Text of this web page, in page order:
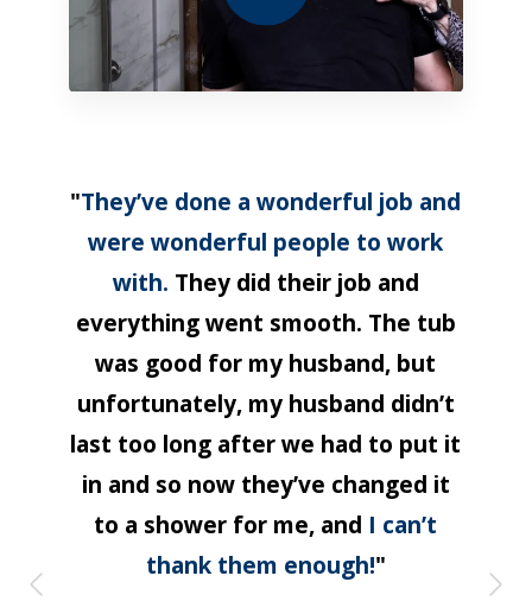
"They’ve done a wonderful job and
were wonderful people to work
with. They did their job and
everything went smooth. The tub
was good for my husband, but
unfortunately, my husband didn’t
last too long after we had to put it
in and so now they’ve changed it
to a shower for me, and I can’t
thank them enough!"